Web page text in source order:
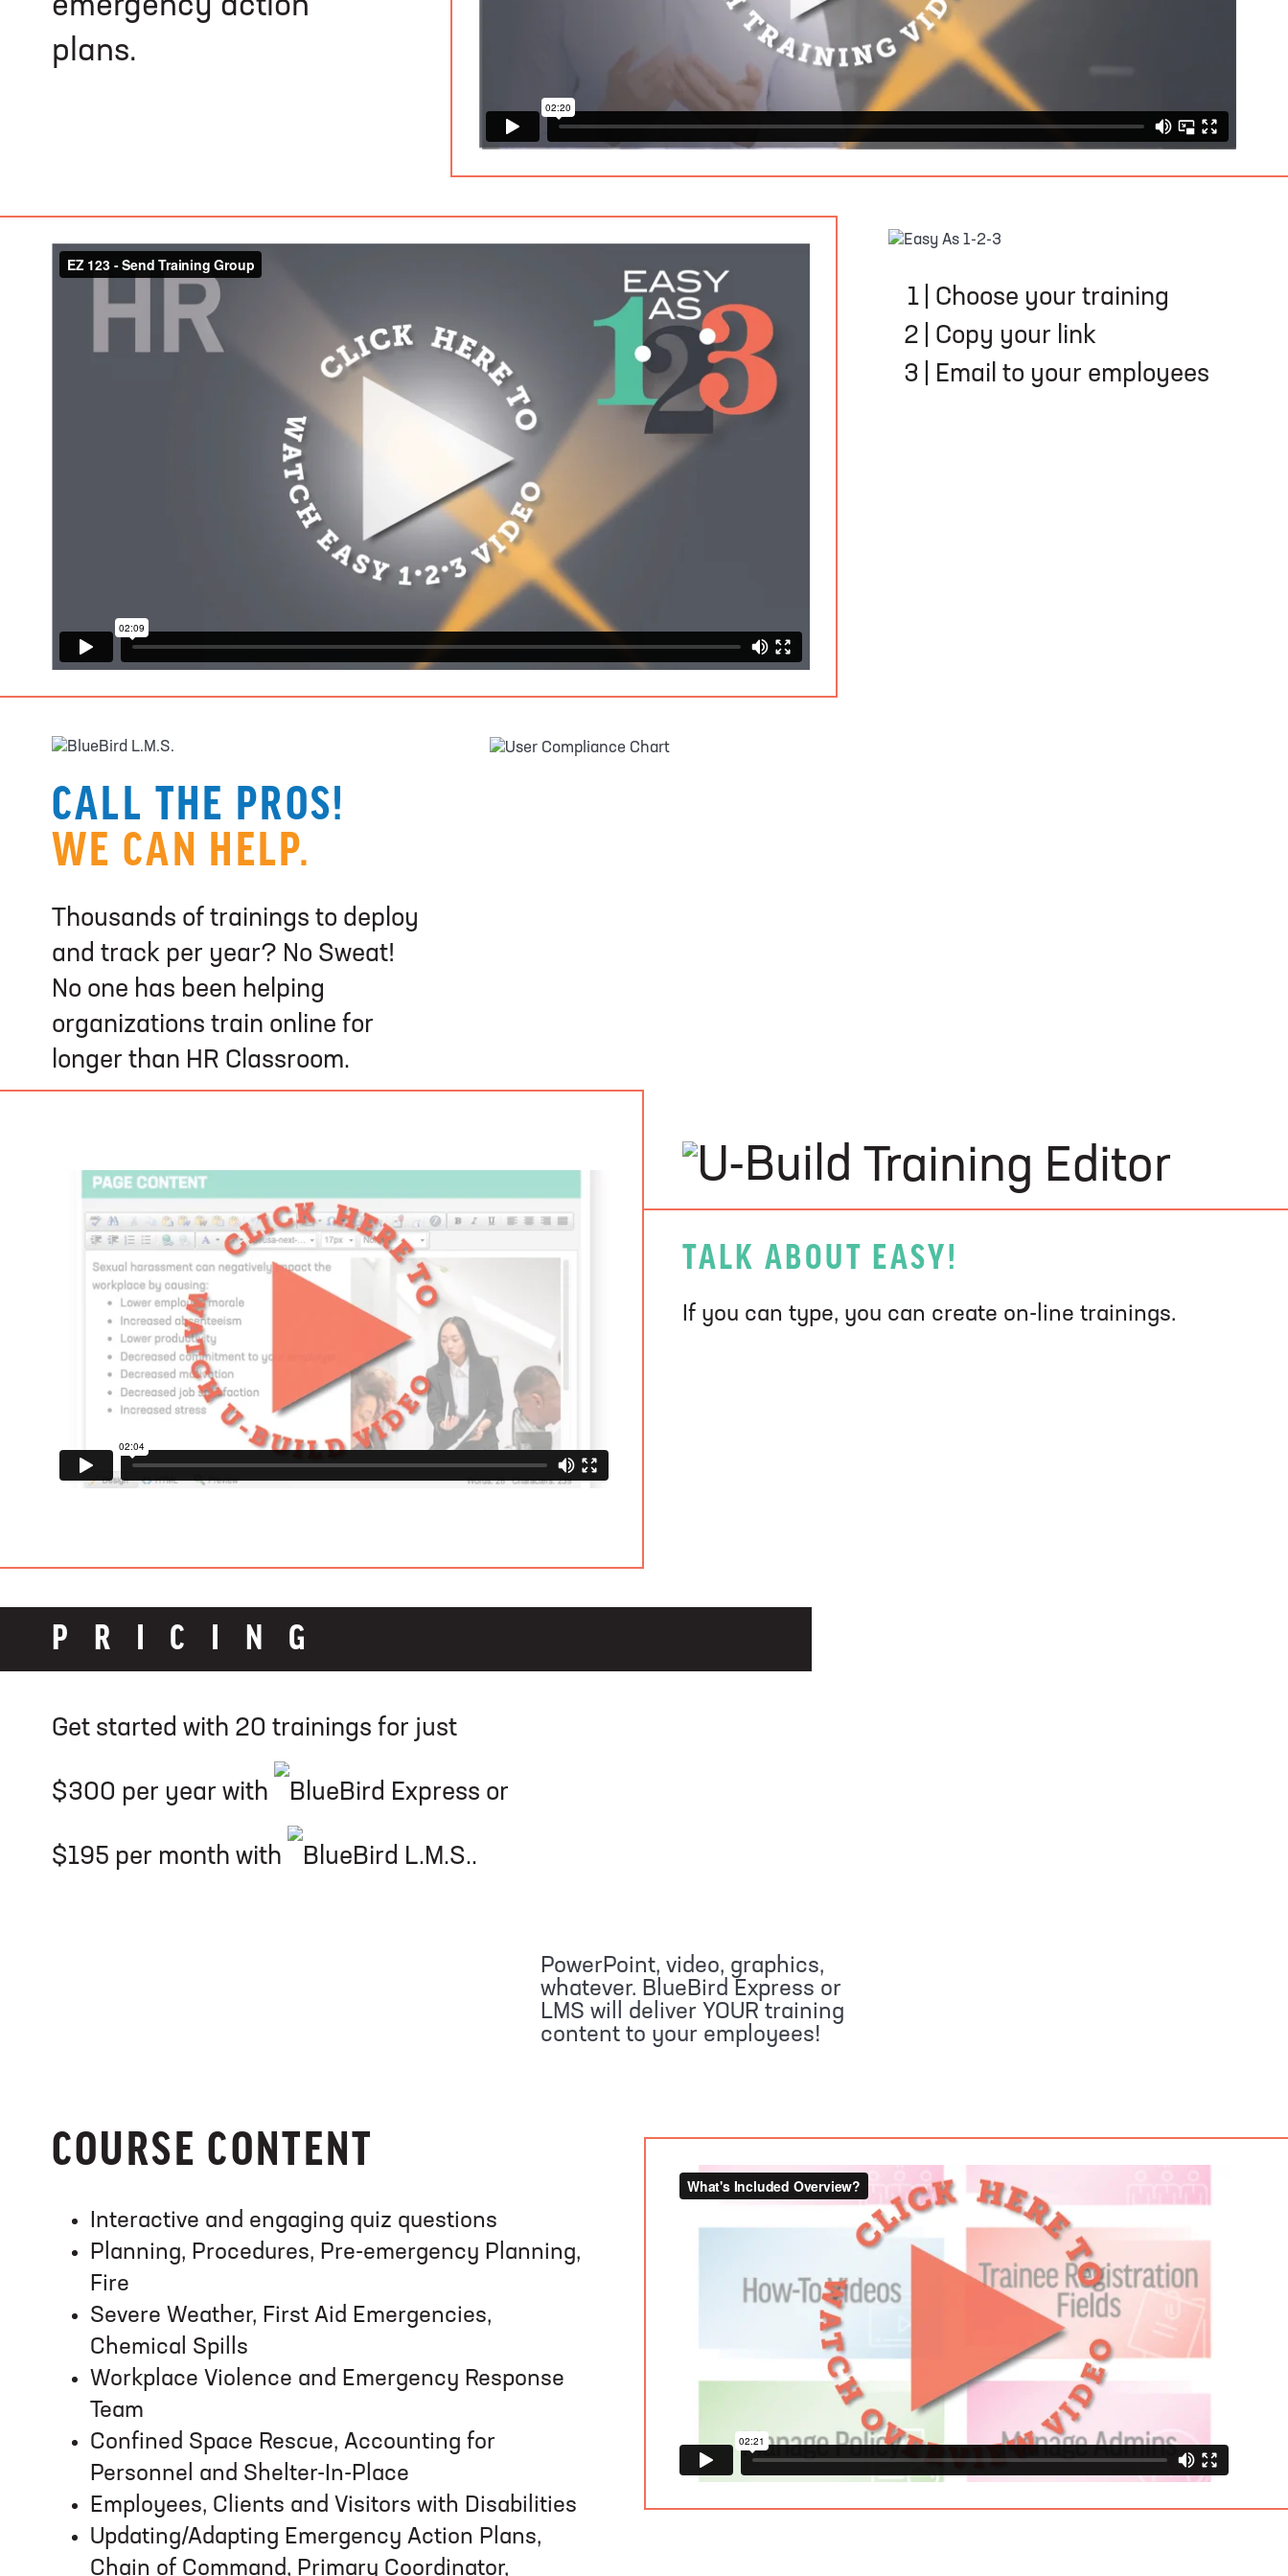
emergency action
plans.
EASY AS 1-2-3
1
Choose your training
2
Copy your link
3
Email to your employees
CALL THE PROS!
WE CAN HELP.
Thousands of trainings to deploy
and track per year? No Sweat!
No one has been helping
organizations train online for
longer than HR Classroom.
U-Build
Training Editor
TALK ABOUT EASY!
If you can type, you can create on-line trainings.
PRICING
Get started with 20 trainings for just
$300 per year with or
$195 per month with .
PowerPoint, video, graphics,
whatever. BlueBird Express or
LMS will deliver YOUR training
content to your employees!
COURSE CONTENT
Interactive and engaging quiz questions
Planning, Procedures, Pre-emergency Planning,
Fire
Severe Weather, First Aid Emergencies,
Chemical Spills
Workplace Violence and Emergency Response
Team
Confined Space Rescue, Accounting for
Personnel and Shelter-In-Place
Employees, Clients and Visitors with Disabilities
Updating/Adapting Emergency Action Plans,
Chain of Command, Primary Coordinator,